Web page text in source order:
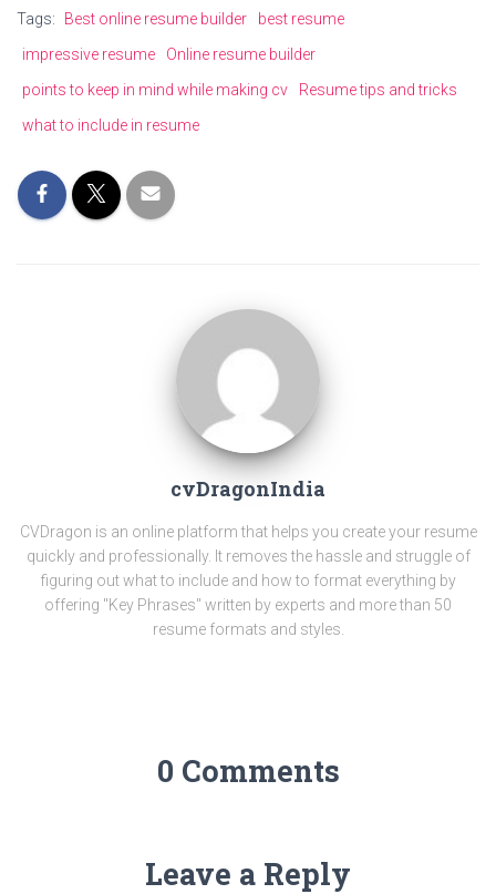
Tags: Best online resume builder
best resume
impressive resume
Online resume builder
points to keep in mind while making cv
Resume tips and tricks
what to include in resume
cvDragonIndia
CVDragon is an online platform that helps you create your resume
quickly and professionally. It removes the hassle and struggle of
figuring out what to include and how to format everything by
offering "Key Phrases" written by experts and more than 50
resume formats and styles.
0 Comments
Leave a Reply